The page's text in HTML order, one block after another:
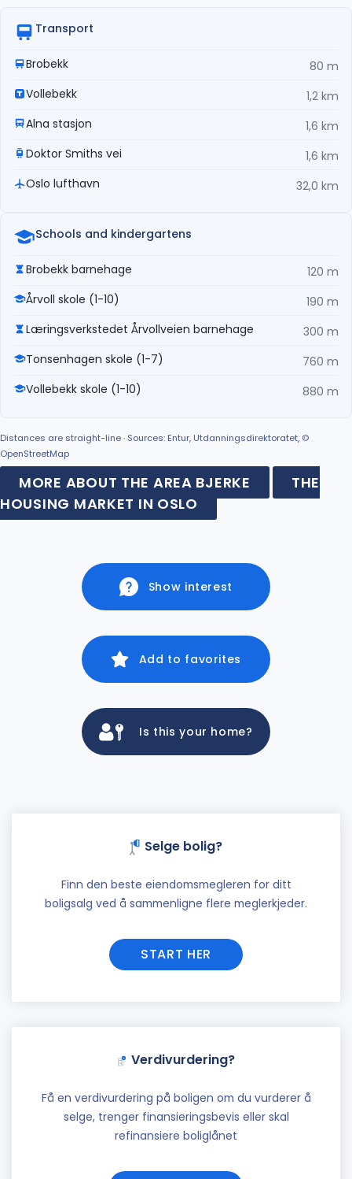
Transport
Brobekk
80 m
Vollebekk
1,2 km
Alna stasjon
1,6 km
Doktor Smiths vei
1,6 km
Oslo lufthavn
32,0 km
Schools and kindergartens
Brobekk barnehage
120 m
Årvoll skole (1-10)
190 m
Læringsverkstedet Årvollveien barnehage
300 m
Tonsenhagen skole (1-7)
760 m
Vollebekk skole (1-10)
880 m
Distances are straight-line · Sources: Entur, Utdanningsdirektoratet, ©
OpenStreetMap
MORE ABOUT THE AREA BJERKE
THE
HOUSING MARKET IN OSLO
Show interest
Add to favorites
Is this your home?
Selge bolig?
Finn den beste eiendomsmegleren for ditt
boligsalg ved å sammenligne flere meglerkjeder.
START HER
Verdivurdering?
Få en verdivurdering på boligen om du vurderer å
selge, trenger finansieringsbevis eller skal
refinansiere boliglånet